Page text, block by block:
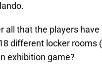
all that the players
different locker rooms
exhibition game?